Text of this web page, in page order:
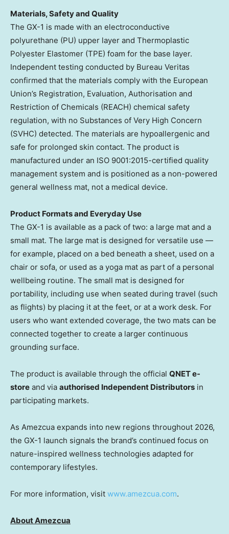
Materials, Safety and Quality
The GX-1 is made with an electroconductive
polyurethane (PU) upper layer and Thermoplastic
Polyester Elastomer (TPE) foam for the base layer.
Independent testing conducted by Bureau Veritas
confirmed that the materials comply with the European
Union’s Registration, Evaluation, Authorisation and
Restriction of Chemicals (REACH) chemical safety
regulation, with no Substances of Very High Concern
(SVHC) detected. The materials are hypoallergenic and
safe for prolonged skin contact. The product is
manufactured under an ISO 9001:2015-certified quality
management system and is positioned as a non-powered
general wellness mat, not a medical device.
Product Formats and Everyday Use
The GX-1 is available as a pack of two: a large mat and a
small mat. The large mat is designed for versatile use —
for example, placed on a bed beneath a sheet, used on a
chair or sofa, or used as a yoga mat as part of a personal
wellbeing routine. The small mat is designed for
portability, including use when seated during travel (such
as flights) by placing it at the feet, or at a work desk. For
users who want extended coverage, the two mats can be
connected together to create a larger continuous
grounding surface.
The product is available through the official QNET e-
store and via authorised Independent Distributors in
participating markets.
As Amezcua expands into new regions throughout 2026,
the GX-1 launch signals the brand’s continued focus on
nature-inspired wellness technologies adapted for
contemporary lifestyles.
For more information, visit www.amezcua.com.
About Amezcua